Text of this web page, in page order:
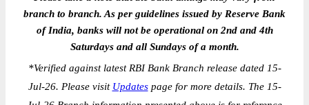
branch to branch. As per guidelines issued by Reserve Bank
of India, banks will not be operational on 2nd and 4th
Saturdays and all Sundays of a month.
*Verified against latest RBI Bank Branch release dated 15-
Jul-26. Please visit Updatespage for more details. The 15-